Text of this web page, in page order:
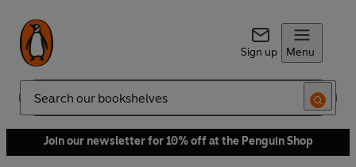
Sign up Menu
Search
Join our newsletter for 10% off at the Penguin Shop